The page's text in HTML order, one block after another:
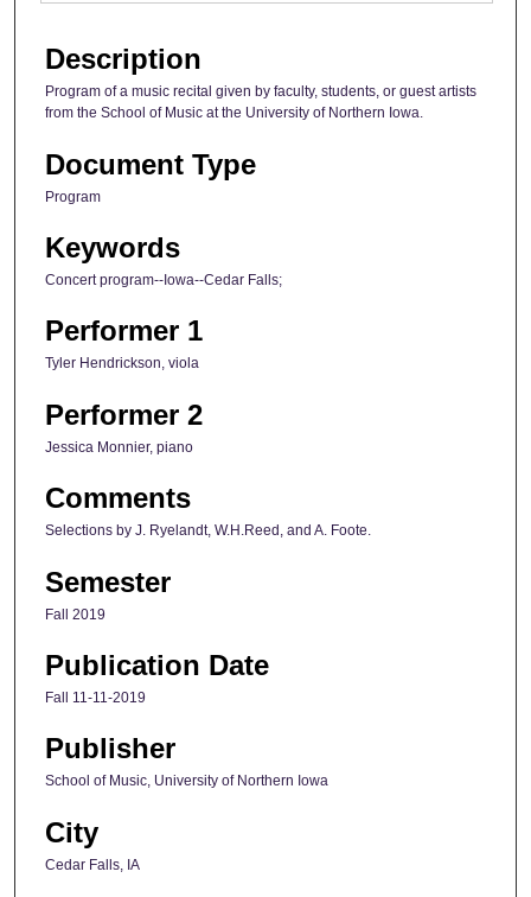
Description
Program of a music recital given by faculty, students, or guest artists
from the School of Music at the University of Northern Iowa.
Document Type
Program
Keywords
Concert program--Iowa--Cedar Falls;
Performer 1
Tyler Hendrickson, viola
Performer 2
Jessica Monnier, piano
Comments
Selections by J. Ryelandt, W.H.Reed, and A. Foote.
Semester
Fall 2019
Publication Date
Fall 11-11-2019
Publisher
School of Music, University of Northern Iowa
City
Cedar Falls, IA